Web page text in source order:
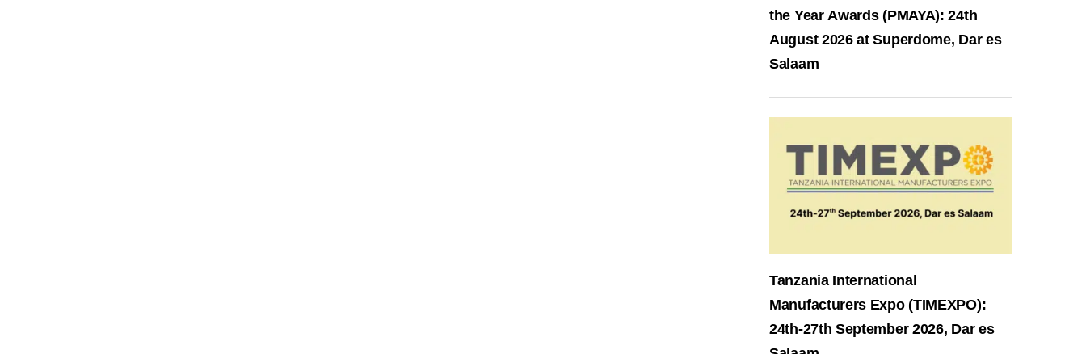
the Year Awards (PMAYA): 24th
August 2026 at Superdome, Dar es
Salaam
Tanzania International
Manufacturers Expo (TIMEXPO):
24th-27th September 2026, Dar es